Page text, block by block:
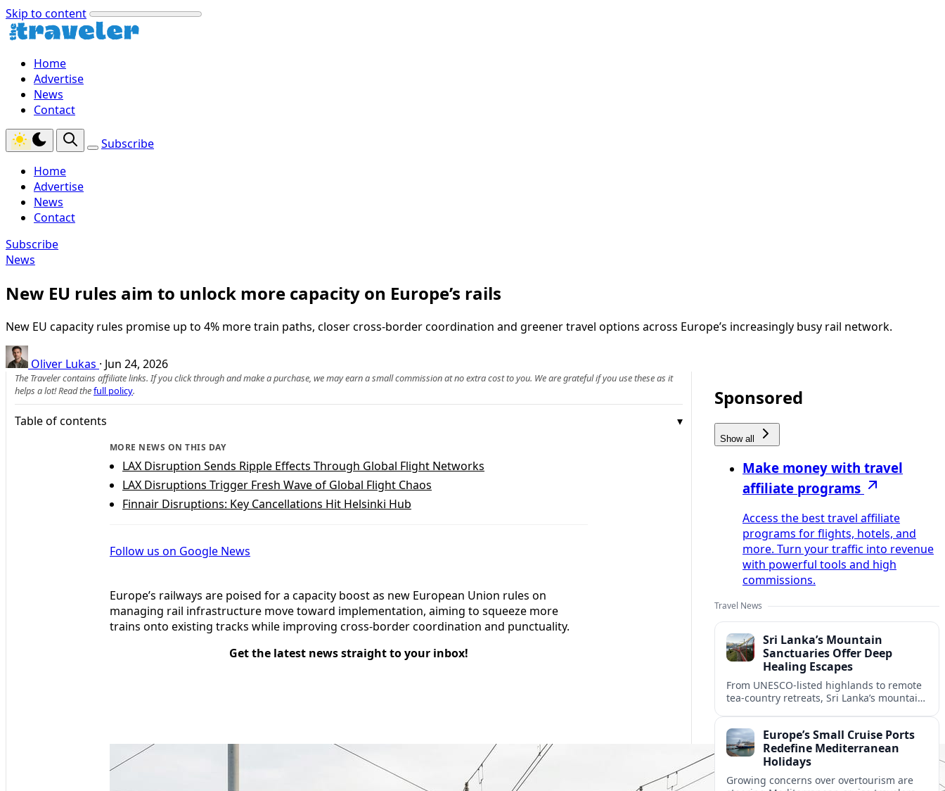
Skip to content
Home
Advertise
News
Contact
Subscribe
Home
Advertise
News
Contact
Subscribe
News
New EU rules aim to unlock more capacity on Europe’s rails
New EU capacity rules promise up to 4% more train paths, closer cross-border coordination and greener travel options across Europe’s increasingly busy rail network.
Oliver Lukas · Jun 24, 2026
The Traveler contains affiliate links. If you click through and make a purchase, we may earn a small commission at no extra cost to you. We are grateful if you use these as it
helps a lot! Read thefull policy.
Table of contents
MORE NEWS ON THIS DAY
LAX Disruption Sends Ripple Effects Through Global Flight Networks
LAX Disruptions Trigger Fresh Wave of Global Flight Chaos
Finnair Disruptions: Key Cancellations Hit Helsinki Hub
Follow us on Google News
Europe’s railways are poised for a capacity boost as new European Union rules on
managing rail infrastructure move toward implementation, aiming to squeeze more
trains onto existing tracks while improving cross-border coordination and punctuality.
Get the latest news straight to your inbox!
Sponsored
Show all
Make money with travel
affiliate programs
Access the best travel affiliate
programs for flights, hotels, and
more. Turn your traffic into revenue
with powerful tools and high
commissions.
Travel News
Sri Lanka’s Mountain
Sanctuaries Offer Deep
Healing Escapes
From UNESCO-listed highlands to remote
tea-country retreats, Sri Lanka’s mountain
transformative journeys.
Europe’s Small Cruise Ports
Redefine Mediterranean
Holidays
Growing concerns over overtourism are